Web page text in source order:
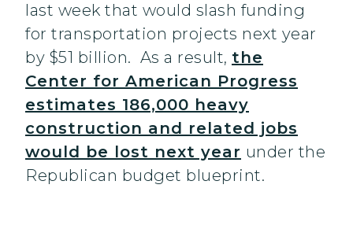
last week that would slash funding
for transportation projects next year
by $51 billion. As a result, the
Center for American Progress
estimates 186,000 heavy
construction and related jobs
would be lost next year under the
Republican budget blueprint.